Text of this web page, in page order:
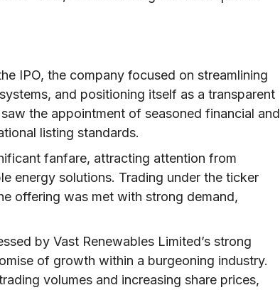
IPO, the company focused on streamlining
and positioning itself as a transparent
the appointment of seasoned financial and
listing standards.
fanfare, attracting attention from
energy solutions. Trading under the ticker
offering was met with strong demand,
by Vast Renewables Limited’s strong
of growth within a burgeoning industry.
volumes and increasing share prices,